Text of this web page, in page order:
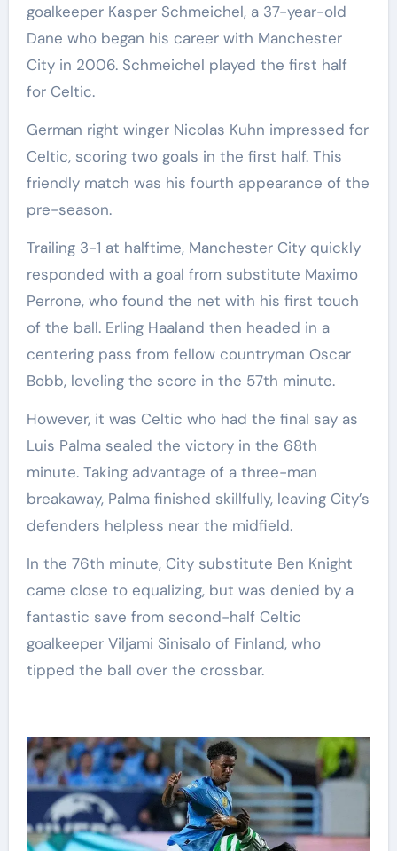
goalkeeper Kasper Schmeichel, a 37-year-old
Dane who began his career with Manchester
City in 2006. Schmeichel played the first half
for Celtic.
German right winger Nicolas Kuhn impressed for
Celtic, scoring two goals in the first half. This
friendly match was his fourth appearance of the
pre-season.
Trailing 3-1 at halftime, Manchester City quickly
responded with a goal from substitute Maximo
Perrone, who found the net with his first touch
of the ball. Erling Haaland then headed in a
centering pass from fellow countryman Oscar
Bobb, leveling the score in the 57th minute.
However, it was Celtic who had the final say as
Luis Palma sealed the victory in the 68th
minute. Taking advantage of a three-man
breakaway, Palma finished skillfully, leaving City’s
defenders helpless near the midfield.
In the 76th minute, City substitute Ben Knight
came close to equalizing, but was denied by a
fantastic save from second-half Celtic
goalkeeper Viljami Sinisalo of Finland, who
tipped the ball over the crossbar.